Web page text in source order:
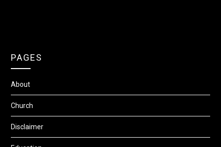
PAGES
About
Church
Disclaimer